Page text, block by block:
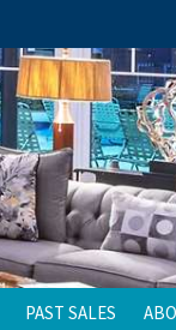
PAST SALES